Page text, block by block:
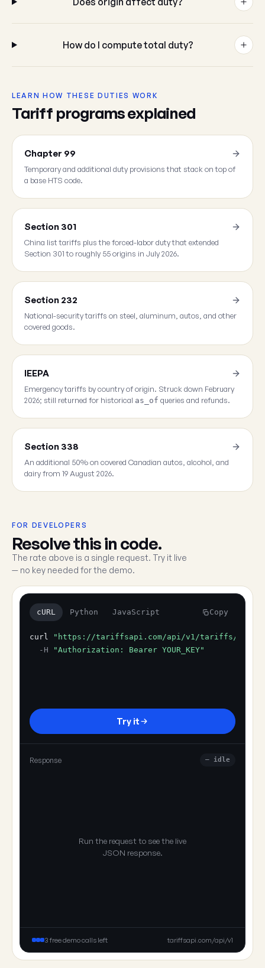
How do I compute total duty?
LEARN HOW THESE DUTIES WORK
Tariff programs explained
Chapter 99
Temporary and additional duty provisions that stack on top of
a base HTS code.
Section 301
China list tariffs plus the forced-labor duty that extended
Section 301 to roughly 55 origins in July 2026.
Section 232
National-security tariffs on steel, aluminum, autos, and other
covered goods.
IEEPA
Emergency tariffs by country of origin. Struck down February
2026; still returned for historical as_of queries and refunds.
Section 338
An additional 50% on covered Canadian autos, alcohol, and
dairy from 19 August 2026.
FOR DEVELOPERS
Resolve this in code.
The rate above is a single request. Try it live
— no key needed for the demo.
cURL Python JavaScript Copy
curl
"https://tariffsapi.com/api/v1/tariffs/
-H
"Authorization: Bearer YOUR_KEY"
Try it
Response — idle
Run the request to see the live
JSON response.
3 free demo calls left tariffsapi.com/api/v1